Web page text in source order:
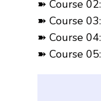
➽ Course
➽ Course
➽ Course
➽ Course